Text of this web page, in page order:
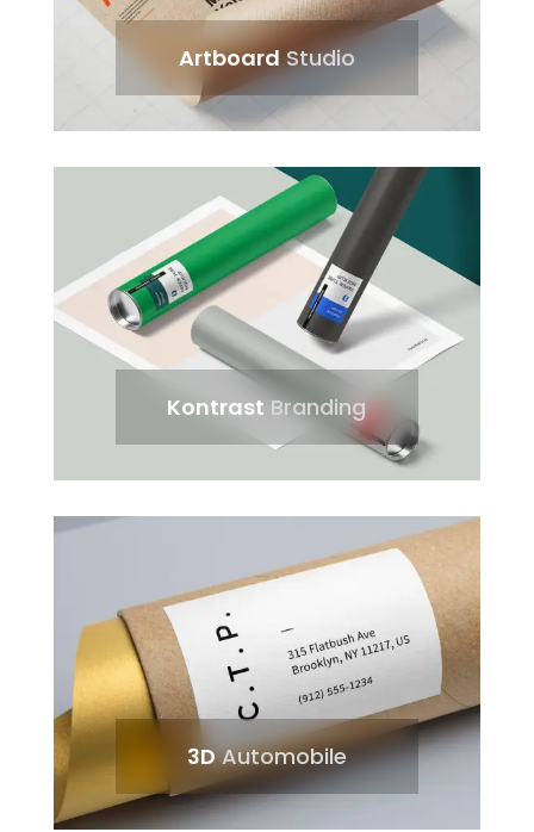
ArtboardStudio
Kontrast Branding
3DAutomobile